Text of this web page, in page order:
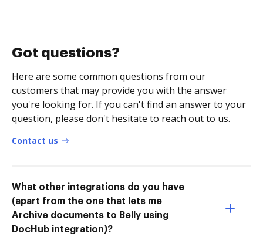
Got questions?
Here are some common questions from our
customers that may provide you with the answer
you're looking for. If you can't find an answer to your
question, please don't hesitate to reach out to us.
Contact us
What other integrations do you have
(apart from the one that lets me
Archive documents to Belly using
DocHub integration)?